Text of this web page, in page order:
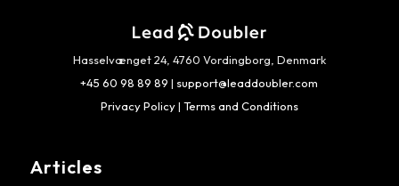
Hasselvænget 24, 4760 Vordingborg, Denmark
+45 60 98 89 89 | support@leaddoubler.com
Privacy Policy| Terms and Conditions
Articles